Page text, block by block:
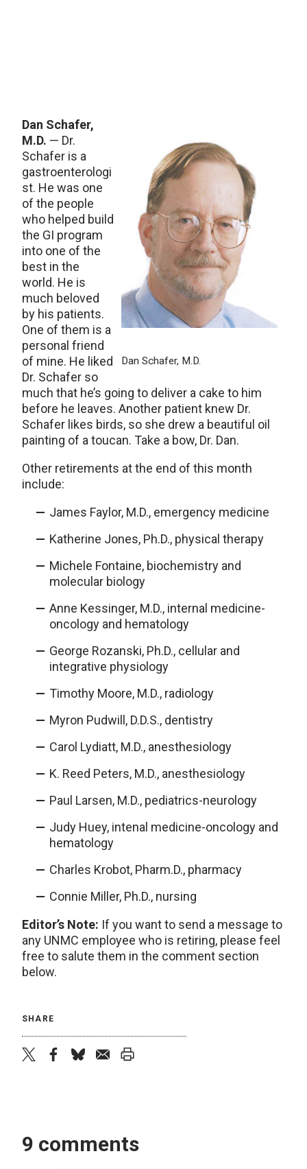
Dan Schafer, M.D.
Dan Schafer,
M.D. — Dr.
Schafer is a
gastroenterologi
st. He was one
of the people
who helped build
the GI program
into one of the
best in the
world. He is
much beloved
by his patients.
One of them is a
personal friend
of mine. He liked
Dr. Schafer so
much that he’s going to deliver a cake to him
before he leaves. Another patient knew Dr.
Schafer likes birds, so she drew a beautiful oil
painting of a toucan. Take a bow, Dr. Dan.
Other retirements at the end of this month
include:
James Faylor, M.D., emergency medicine
Katherine Jones, Ph.D., physical therapy
Michele Fontaine, biochemistry and
molecular biology
Anne Kessinger, M.D., internal medicine-
oncology and hematology
George Rozanski, Ph.D., cellular and
integrative physiology
Timothy Moore, M.D., radiology
Myron Pudwill, D.D.S., dentistry
Carol Lydiatt, M.D., anesthesiology
K. Reed Peters, M.D., anesthesiology
Paul Larsen, M.D., pediatrics-neurology
Judy Huey, intenal medicine-oncology and
hematology
Charles Krobot, Pharm.D., pharmacy
Connie Miller, Ph.D., nursing
Editor’s Note: If you want to send a message to
any UNMC employee who is retiring, please feel
free to salute them in the comment section
below.
SHARE
9 comments